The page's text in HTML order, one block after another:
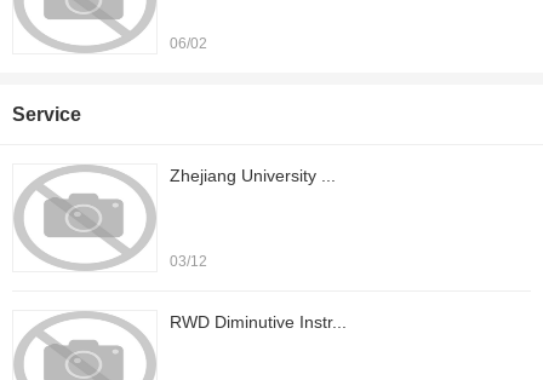
06/02
Service
Zhejiang University ...
03/12
RWD Diminutive Instr...